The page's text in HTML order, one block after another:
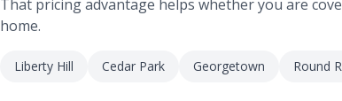
That pricing advantage helps whether you are
home.
Liberty Hill Cedar Park Georgetown Round